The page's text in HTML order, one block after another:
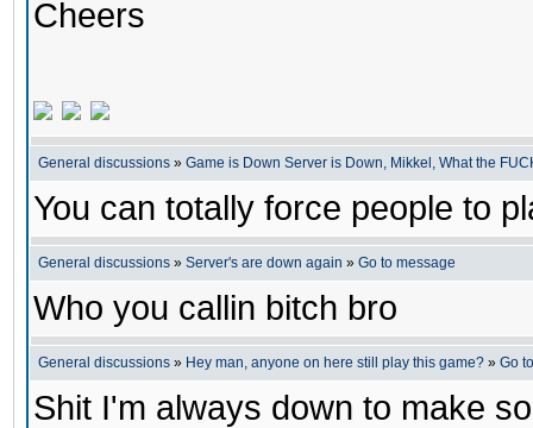
Cheers
General discussions » Game is Down Server is Down, Mikkel, What the
You can totally force people to
General discussions » Server's are down again » Go to message
Who you callin bitch bro
General discussions » Hey man, anyone on here still play this game? » Go
Shit I'm always down to make